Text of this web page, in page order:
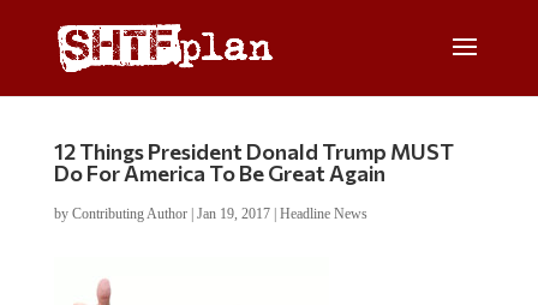
12 Things President Donald Trump MUST
Do For America To Be Great Again
by Contributing Author| Jan 19, 2017| Headline News